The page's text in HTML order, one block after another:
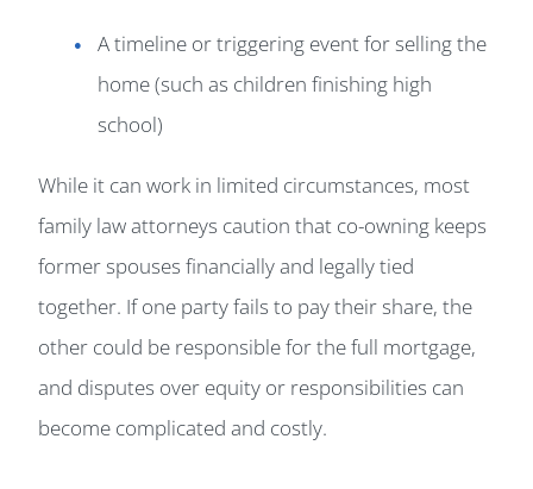
A timeline or triggering event for selling the
home (such as children finishing high
school)
While it can work in limited circumstances, most
family law attorneys caution that co-owning keeps
former spouses financially and legally tied
together. If one party fails to pay their share, the
other could be responsible for the full mortgage,
and disputes over equity or responsibilities can
become complicated and costly.